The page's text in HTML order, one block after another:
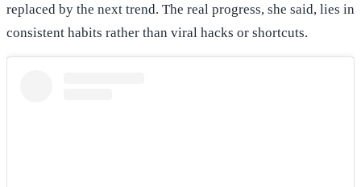
replaced by the next trend. The real progress, she said, lies in
consistent habits rather than viral hacks or shortcuts.